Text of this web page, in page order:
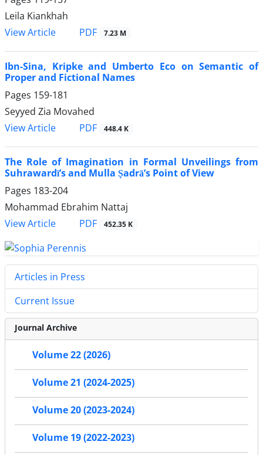
Leila Kiankhah
View Article
PDF 7.23 M
Ibn-Sina, Kripke and Umberto Eco on Semantic of
Proper and Fictional Names
Pages 159-181
Seyyed Zia Movahed
View Article
PDF 448.4 K
The Role of Imagination in Formal Unveilings from
Suhrawardī’s and Mulla Ṣadrā’s Point of View
Pages 183-204
Mohammad Ebrahim Nattaj
View Article
PDF 452.35 K
Articles in Press
Current Issue
Journal Archive
Volume 22 (2026)
Volume 21 (2024-2025)
Volume 20 (2023-2024)
Volume 19 (2022-2023)